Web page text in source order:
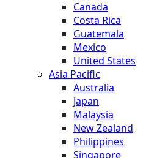
Canada
Costa Rica
Guatemala
Mexico
United States
Asia Pacific
Australia
Japan
Malaysia
New Zealand
Philippines
Singapore